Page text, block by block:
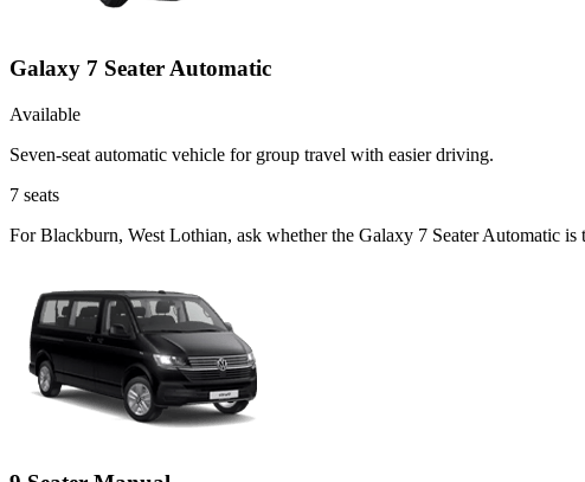
Galaxy 7 Seater Automatic
Available
Seven-seat automatic vehicle for group travel with easier driving.
7 seats
For Blackburn, West Lothian, ask whether the Galaxy 7 Seater Automatic